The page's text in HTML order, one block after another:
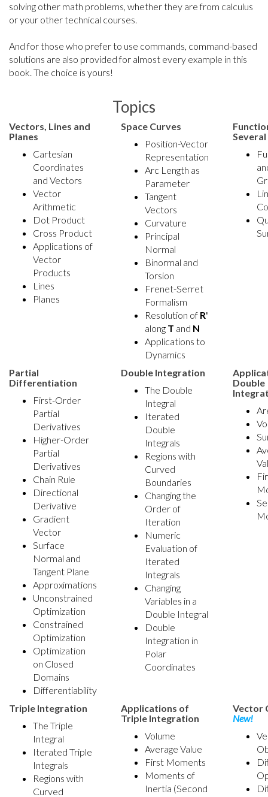
solving other math problems, whether they are from calculus
or your other technical courses.
And for those who prefer to use commands, command-based
solutions are also provided for almost every example in this
book. The choice is yours!
Topics
Vectors, Lines and
Planes
Cartesian
Coordinates
and Vectors
Vector
Arithmetic
Dot Product
Cross Product
Applications of
Vector
Products
Lines
Planes
Space Curves
Position-Vector
Representation
Arc Length as
Parameter
Tangent
Vectors
Curvature
Principal
Normal
Binormal and
Torsion
Frenet-Serret
Formalism
Resolution of R"
along T and N
Applications to
Dynamics
Partial
Differentiation
First-Order
Partial
Derivatives
Higher-Order
Partial
Derivatives
Chain Rule
Directional
Derivative
Gradient
Vector
Surface
Normal and
Tangent Plane
Approximations
Unconstrained
Optimization
Constrained
Optimization
Optimization
on Closed
Domains
Differentiability
Double Integration
The Double
Integral
Iterated
Double
Integrals
Regions with
Curved
Boundaries
Changing the
Order of
Iteration
Numeric
Evaluation of
Iterated
Integrals
Changing
Variables in a
Double Integral
Double
Integration in
Polar
Coordinates
Double
Triple Integration
The Triple
Integral
Iterated Triple
Integrals
Regions with
Curved
Applications of
Triple Integration
Volume
Average Value
First Moments
Moments of
Inertia (Second
Vector
New!